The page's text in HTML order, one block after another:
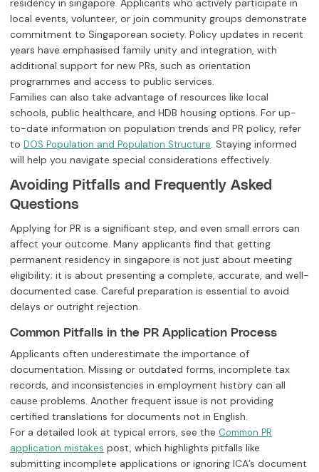
residency in singapore. Applicants who actively participate in
local events, volunteer, or join community groups demonstrate
commitment to Singaporean society. Policy updates in recent
years have emphasised family unity and integration, with
additional support for new PRs, such as orientation
programmes and access to public services.
Families can also take advantage of resources like local
schools, public healthcare, and HDB housing options. For up-
to-date information on population trends and PR policy, refer
to DOS Population and Population Structure. Staying informed
will help you navigate special considerations effectively.
Avoiding Pitfalls and Frequently Asked
Questions
Applying for PR is a significant step, and even small errors can
affect your outcome. Many applicants find that getting
permanent residency in singapore is not just about meeting
eligibility; it is about presenting a complete, accurate, and well-
documented case. Careful preparation is essential to avoid
delays or outright rejection.
Common Pitfalls in the PR Application Process
Applicants often underestimate the importance of
documentation. Missing or outdated forms, incomplete tax
records, and inconsistencies in employment history can all
cause problems. Another frequent issue is not providing
certified translations for documents not in English.
For a detailed look at typical errors, see the Common PR
application mistakes post, which highlights pitfalls like
submitting incomplete applications or ignoring ICA’s document